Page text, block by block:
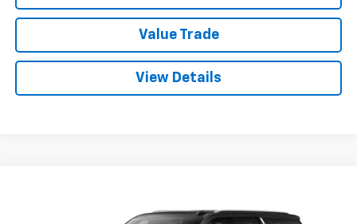
Value Trade
View Details
RYDELL BEST PRICE